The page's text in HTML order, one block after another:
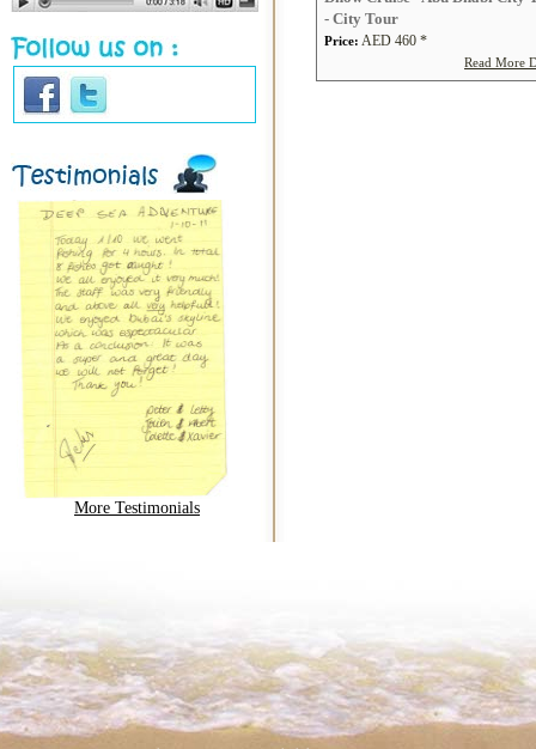
More Testimonials
- City Tour
Price: AED 460 *
Read More